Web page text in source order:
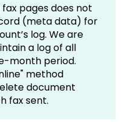
pages does not
(meta data) for
log. We are
a log of all
month period.
method
document
fax sent.